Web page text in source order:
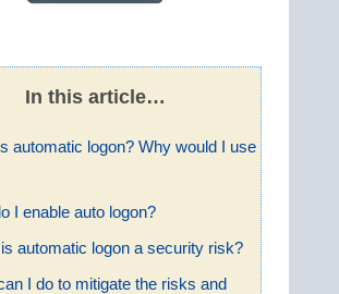
In this article…
automatic logon? Why would I use
I enable auto logon?
automatic logon a security risk?
I do to mitigate the risks and